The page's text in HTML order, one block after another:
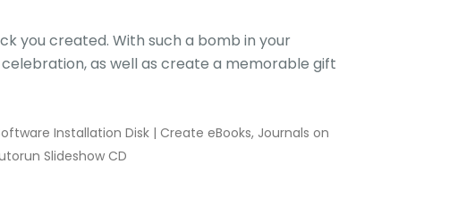
you created. With such a bomb in your
as well as create a memorable gift
Installation Disk| Create eBooks, Journals on
Slideshow CD